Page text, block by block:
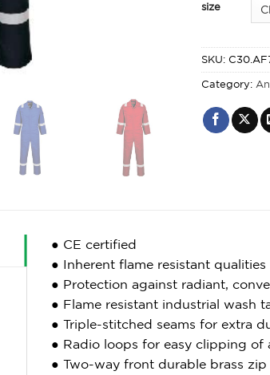
size
SKU:
Category:
● CE certified
● Inherent flame resistant
● Protection against radiant,
● Flame resistant industrial wash
● Triple-stitched seams for extra
● Radio loops for easy clipping of
● Two-way front durable brass zip